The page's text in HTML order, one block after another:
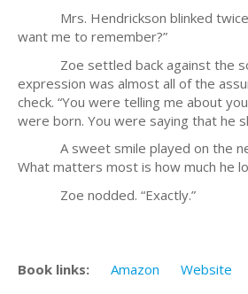
Mrs. Hendrickson blinked twice
want me to remember?”
Zoe settled back against the sofa
expression was almost all of the
check. “You were telling me about
were born. You were saying that he
A sweet smile played on the new
What matters most is how much he
Zoe nodded. “Exactly.”
Book links: Amazon Website